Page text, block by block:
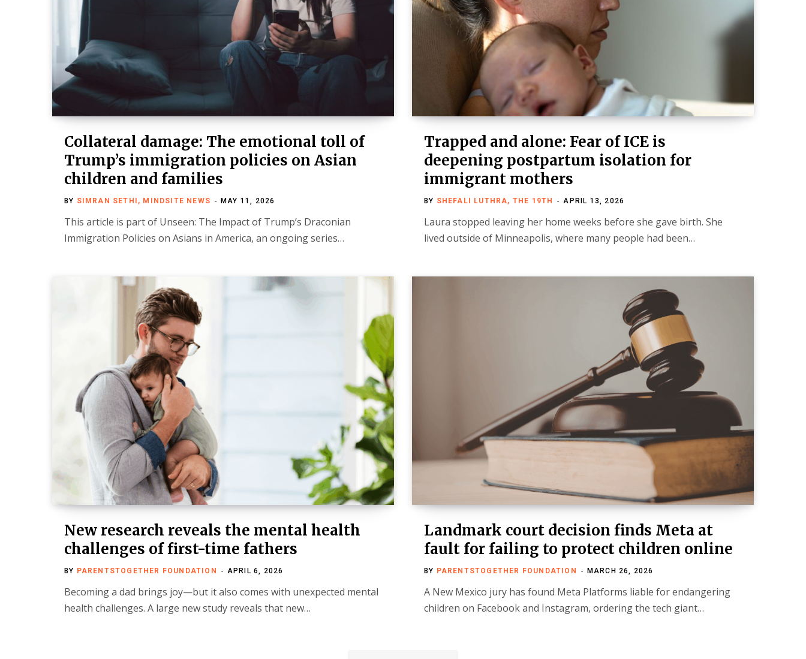
Collateral damage: The emotional toll of
Trump’s immigration policies on Asian
children and families
BY SIMRAN SETHI, MINDSITE NEWS MAY 11, 2026
This article is part of Unseen: The Impact of Trump’s Draconian
Immigration Policies on Asians in America, an ongoing series…
Trapped and alone: Fear of ICE is
deepening postpartum isolation for
immigrant mothers
BY SHEFALI LUTHRA, THE 19TH APRIL 13, 2026
Laura stopped leaving her home weeks before she gave birth. She
lived outside of Minneapolis, where many people had been…
New research reveals the mental health
challenges of first-time fathers
BY PARENTSTOGETHER FOUNDATION APRIL 6, 2026
Becoming a dad brings joy—but it also comes with unexpected mental
health challenges. A large new study reveals that new…
Landmark court decision finds Meta at
fault for failing to protect children online
BY PARENTSTOGETHER FOUNDATION MARCH 26, 2026
A New Mexico jury has found Meta Platforms liable for endangering
children on Facebook and Instagram, ordering the tech giant…